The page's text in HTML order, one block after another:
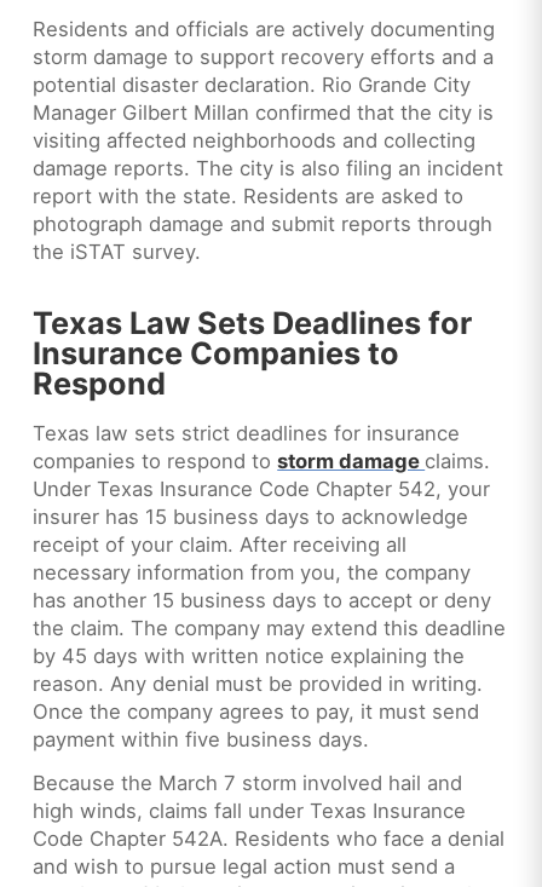
Residents and officials are actively documenting
storm damage to support recovery efforts and a
potential disaster declaration. Rio Grande City
Manager Gilbert Millan confirmed that the city is
visiting affected neighborhoods and collecting
damage reports. The city is also filing an incident
report with the state. Residents are asked to
photograph damage and submit reports through
the iSTAT survey.
Texas Law Sets Deadlines for
Insurance Companies to
Respond
Texas law sets strict deadlines for insurance
companies to respond tostorm damage claims.
Under Texas Insurance Code Chapter 542, your
insurer has 15 business days to acknowledge
receipt of your claim. After receiving all
necessary information from you, the company
has another 15 business days to accept or deny
the claim. The company may extend this deadline
by 45 days with written notice explaining the
reason. Any denial must be provided in writing.
Once the company agrees to pay, it must send
payment within five business days.
Because the March 7 storm involved hail and
high winds, claims fall under Texas Insurance
Code Chapter 542A. Residents who face a denial
and wish to pursue legal action must send a